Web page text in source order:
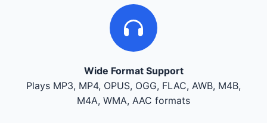
Wide Format Support
Plays MP3, MP4, OPUS, OGG, FLAC, AWB, M4B,
M4A, WMA, AAC formats